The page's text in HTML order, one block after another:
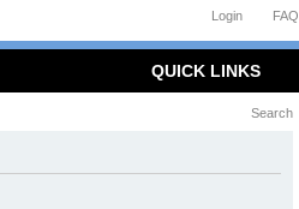
FAQ
Login
QUICK LINKS
Search